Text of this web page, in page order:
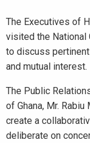
The Executives of
visited the National
to discuss
and mutual interest.
The Public
of Ghana, Mr.
create a
deliberate on